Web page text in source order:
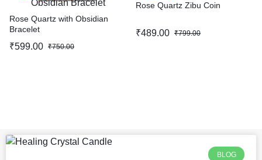
Rose Quartz with Obsidian
Bracelet
₹750.00
₹599.00
Rose Quartz Zibu Coin
₹799.00
₹489.00
BLOG